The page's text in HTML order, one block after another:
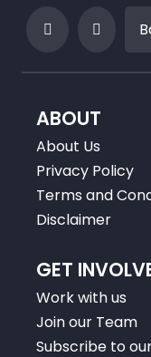
ABOUT
About Us
Privacy Policy
Terms and
Disclaimer
GET
Work with us
Join our Team
Subscribe to